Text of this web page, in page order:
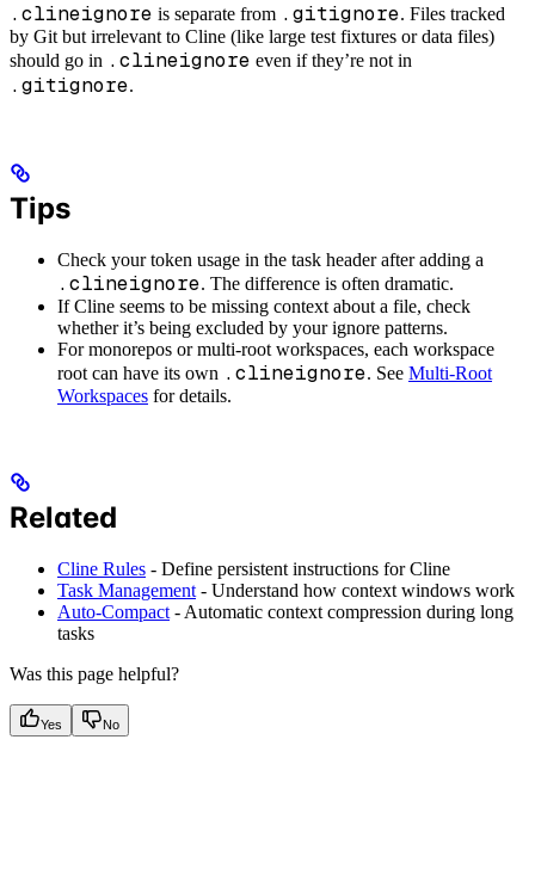
.clineignore is separate from .gitignore. Files tracked
by Git but irrelevant to Cline (like large test fixtures or data files)
should go in .clineignore even if they’re not in
.gitignore.
Tips
Check your token usage in the task header after adding a
.clineignore. The difference is often dramatic.
If Cline seems to be missing context about a file, check
whether it’s being excluded by your ignore patterns.
For monorepos or multi-root workspaces, each workspace
root can have its own .clineignore. See Multi-Root
Workspaces for details.
Related
Cline Rules - Define persistent instructions for Cline
Task Management - Understand how context windows work
Auto-Compact - Automatic context compression during long
tasks
Was this page helpful?
Yes No